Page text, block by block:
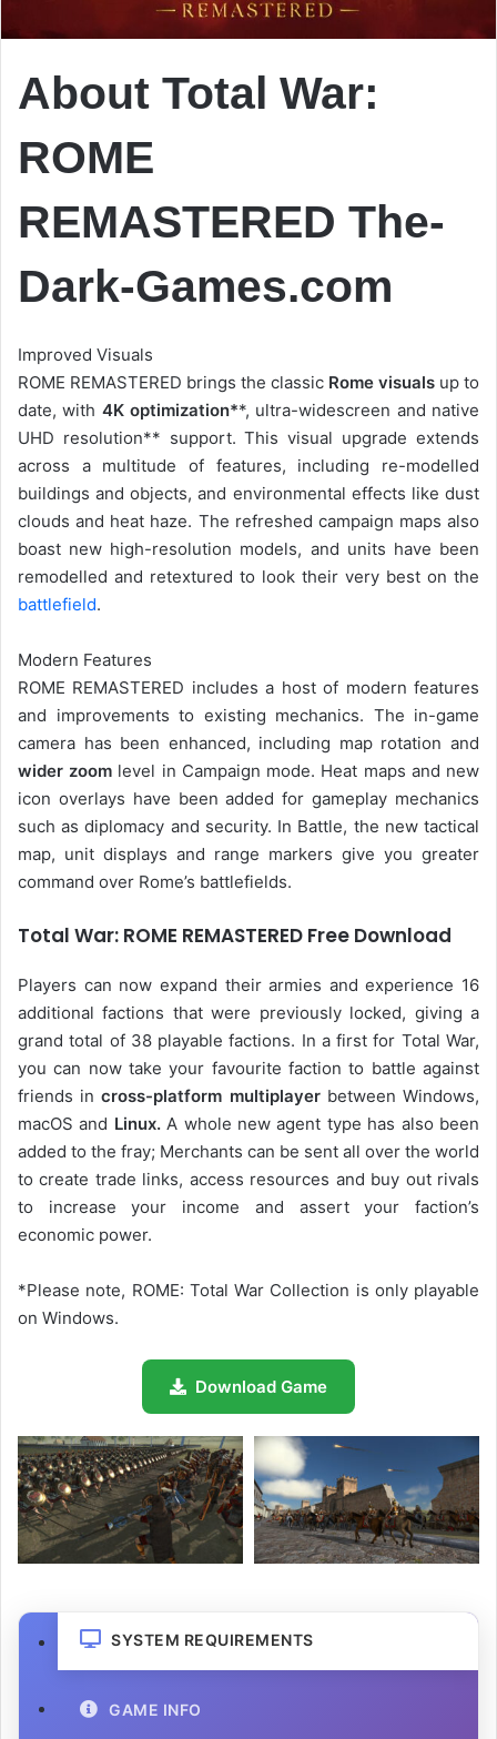
About Total War:
ROME
REMASTERED The-
Dark-Games.com
Improved Visuals
ROME REMASTERED brings the classic Rome visuals up to
date, with 4K optimization**, ultra-widescreen and native
UHD resolution** support. This visual upgrade extends
across a multitude of features, including re-modelled
buildings and objects, and environmental effects like dust
clouds and heat haze. The refreshed campaign maps also
boast new high-resolution models, and units have been
remodelled and retextured to look their very best on the
battlefield.
Modern Features
ROME REMASTERED includes a host of modern features
and improvements to existing mechanics. The in-game
camera has been enhanced, including map rotation and
wider zoom level in Campaign mode. Heat maps and new
icon overlays have been added for gameplay mechanics
such as diplomacy and security. In Battle, the new tactical
map, unit displays and range markers give you greater
command over Rome’s battlefields.
Total War: ROME REMASTERED Free Download
Players can now expand their armies and experience 16
additional factions that were previously locked, giving a
grand total of 38 playable factions. In a first for Total War,
you can now take your favourite faction to battle against
friends incross-platform multiplayerbetween Windows,
macOS and Linux.A whole new agent type has also been
added to the fray; Merchants can be sent all over the world
to create trade links, access resources and buy out rivals
to increase your income and assert your faction’s
economic power.
*Please note, ROME: Total War Collection is only playable
on Windows.
Download Game
SYSTEM REQUIREMENTS
GAME INFO